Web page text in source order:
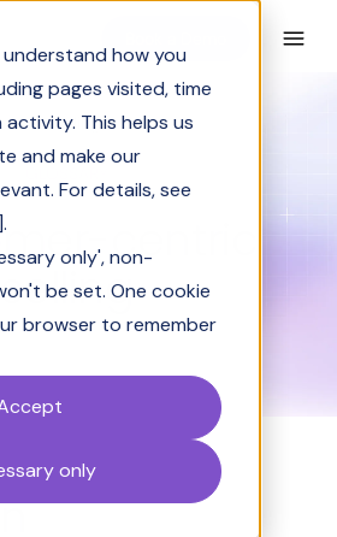
how you
pages visited, time
This helps us
and make our
For details, see
].
only', non-
be set. One cookie
browser to remember
only
selling
centric
selling